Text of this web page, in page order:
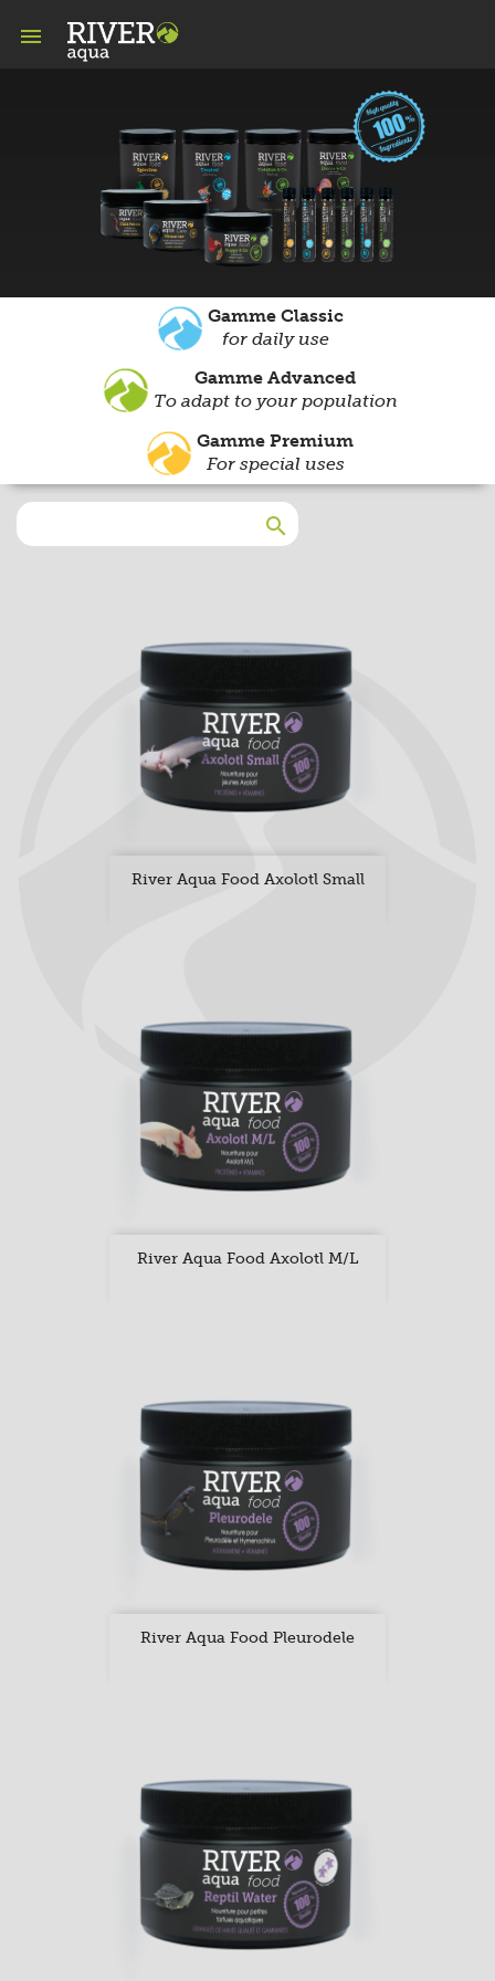

Gamme Classic
for daily use
Gamme Advanced
To adapt to your population
Gamme Premium
For special uses

River Aqua Food Axolotl Small
River Aqua Food Axolotl M/L
River Aqua Food Pleurodele